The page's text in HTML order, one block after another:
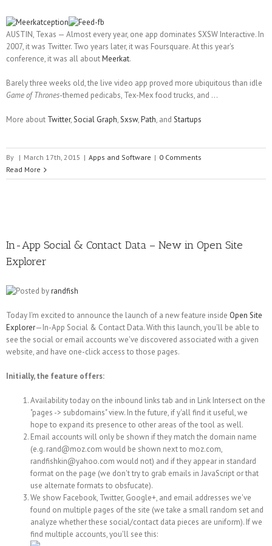
AUSTIN, Texas — Almost every year, one app dominates SXSW Interactive. In
2007, it was Twitter. Two years later, it was Foursquare. At this year's
conference, it was all aboutMeerkat.
Barely three weeks old, the live video app proved more ubiquitous than idle
Game of Thrones-themed pedicabs, Tex-Mex food trucks, and ...
More about Twitter,Social Graph,Sxsw,Path, and Startups
By | March 17th, 2015 | Apps and Software | 0 Comments
Read More
In-App Social & Contact Data – New in Open Site
Explorer
Posted byrandfish
Today I'm excited to announce the launch of a new feature inside Open Site
Explorer—In-App Social & Contact Data. With this launch, you'll be able to
see the social or email accounts we've discovered associated with a given
website, and have one-click access to those pages.
Initially, the feature offers:
Availability today on the inbound links tab and in Link Intersect on the
"pages -> subdomains" view. In the future, if y'all find it useful, we
hope to expand its presence to other areas of the tool as well.
Email accounts will only be shown if they match the domain name
(e.g. rand@moz.com would be shown next to moz.com,
randfishkin@yahoo.com would not) and if they appear in standard
format on the page (we don't try to grab emails in JavaScript or that
use alternate formats to obsfucate).
We show Facebook, Twitter, Google+, and email addresses we've
found on multiple pages of the site (we take a small random set and
analyze whether these social/contact data pieces are uniform). If we
find multiple accounts, you'll see this: